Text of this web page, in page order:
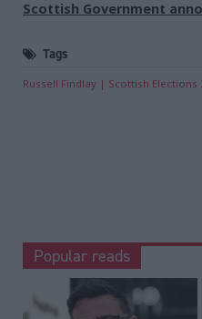
Scottish Government
Tags
Russell Findlay Scottish Elections
Popular reads